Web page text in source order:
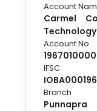
Account
Carmel
Technology
Account No
IFSC
Branch
Punnapra